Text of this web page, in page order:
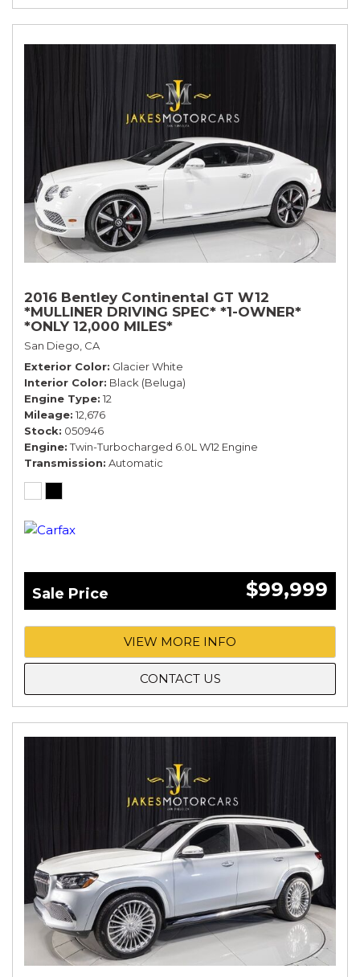
2016 Bentley Continental GT W12
*MULLINER DRIVING SPEC* *1-OWNER*
*ONLY 12,000 MILES*
San Diego, CA
Exterior Color Glacier White
Interior Color Black (Beluga)
Engine Type 12
Mileage 12,676
Stock 050946
Engine Twin-Turbocharged 6.0L W12 Engine
Transmission Automatic
Sale Price $99,999
VIEW MORE INFO
CONTACT US